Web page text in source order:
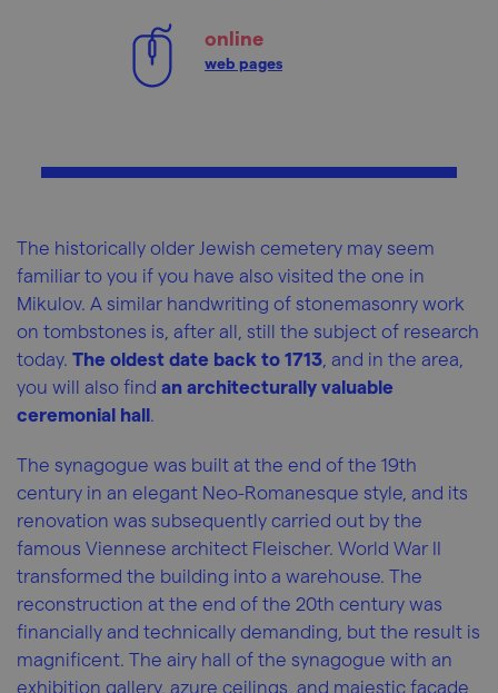
online
web pages
The historically older Jewish cemetery may seem
familiar to you if you have also visited the one in
Mikulov. A similar handwriting of stonemasonry work
on tombstones is, after all, still the subject of research
today. The oldest date back to 1713 , and in the area,
you will also find an architecturally valuable
ceremonial hall.
The synagogue was built at the end of the 19th
century in an elegant Neo-Romanesque style, and its
renovation was subsequently carried out by the
famous Viennese architect Fleischer. World War II
transformed the building into a warehouse. The
reconstruction at the end of the 20th century was
financially and technically demanding, but the result is
magnificent. The airy hall of the synagogue with an
exhibition gallery, azure ceilings, and majestic facade